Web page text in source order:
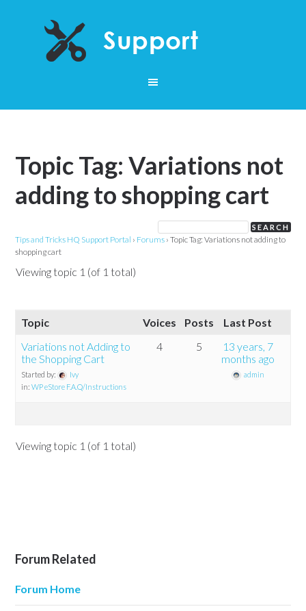
Topic Tag: Variations not
adding to shopping cart
Tips and Tricks HQ Support Portal › Forums › Topic Tag: Variations not adding to
shopping cart
Viewing topic 1 (of 1 total)
Topic Voices Posts
Last Post
Variations not Adding to
the Shopping Cart
Started by:
Ivy
in:WP eStore F.A.Q/Instructions
4 5
13 years, 7
months ago
admin
Viewing topic 1 (of 1 total)
Forum Related
Forum Home